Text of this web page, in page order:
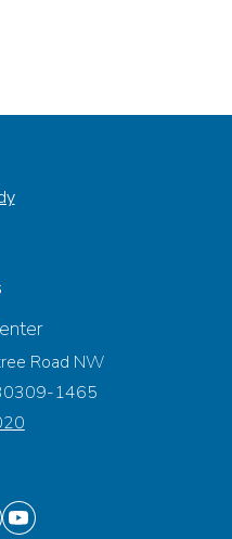
Road NW
1465
Find